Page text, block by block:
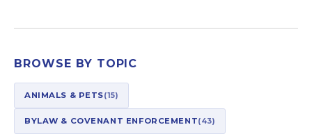
BROWSE BY TOPIC
ANIMALS & PETS(15)
BYLAW & COVENANT ENFORCEMENT(43)